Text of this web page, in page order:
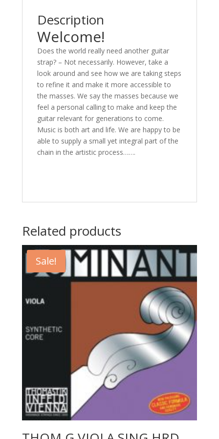
Description
Welcome!
Does the world really need another guitar
strap? – Not necessarily. However, take a
look around and see how we are taking steps
to refine it and make it more accessible to
the masses. We say the masses because we
feel a personal calling to make and keep the
guitar relevant for generations to come.
Music is both art and life. We are happy to be
able to supply a small yet integral part of the
chain in the artistic process…….
Related products
Sale!